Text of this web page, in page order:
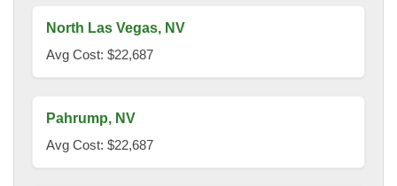
North Las Vegas, NV
Avg Cost: $22,687
Pahrump, NV
Avg Cost: $22,687